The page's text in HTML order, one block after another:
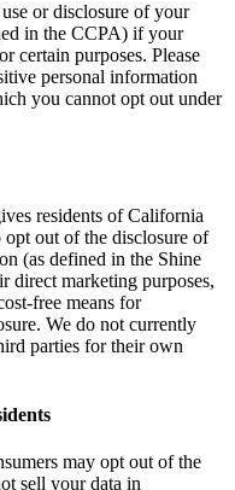
or disclosure of your
in the CCPA) if your
certain purposes. Please
personal information
you cannot opt out under
residents of California
opt out of the disclosure of
(as defined in the Shine
direct marketing purposes,
free means for
We do not currently
parties for their own
may opt out of the
sell your data in